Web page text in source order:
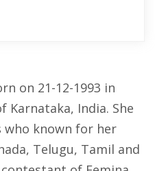
on 21-12-1993 in
Karnataka, India. She
who known for her
Telugu, Tamil and